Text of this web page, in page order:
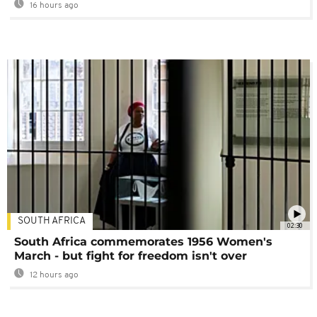
16 hours ago
02:30
SOUTH AFRICA
South Africa commemorates 1956 Women's
March - but fight for freedom isn't over
12 hours ago